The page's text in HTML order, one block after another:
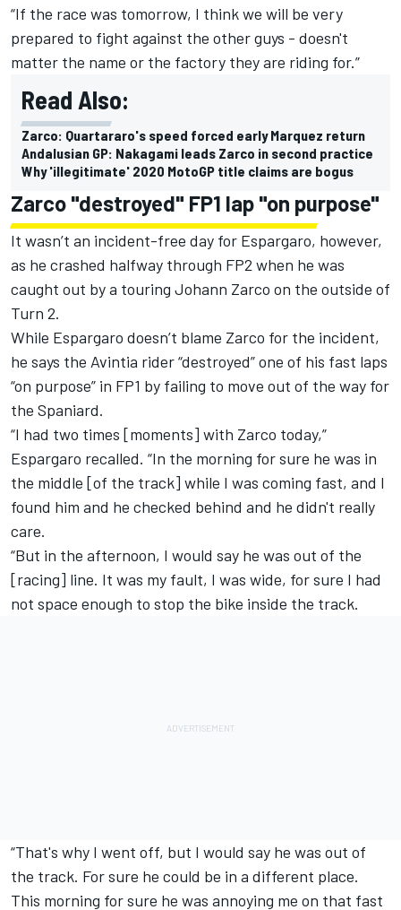
“If the race was tomorrow, I think we will be very
prepared to fight against the other guys - doesn't
matter the name or the factory they are riding for.”
Read Also:
Zarco: Quartararo's speed forced early Marquez return
Andalusian GP: Nakagami leads Zarco in second practice
Why 'illegitimate' 2020 MotoGP title claims are bogus
Zarco "destroyed" FP1 lap "on purpose"
It wasn’t an incident-free day for Espargaro, however,
as he crashed halfway through FP2 when he was
caught out by a touring Johann Zarco on the outside of
Turn 2.
While Espargaro doesn’t blame Zarco for the incident,
he says the Avintia rider “destroyed” one of his fast laps
“on purpose” in FP1 by failing to move out of the way for
the Spaniard.
“I had two times [moments] with Zarco today,”
Espargaro recalled. “In the morning for sure he was in
the middle [of the track] while I was coming fast, and I
found him and he checked behind and he didn't really
care.
“But in the afternoon, I would say he was out of the
[racing] line. It was my fault, I was wide, for sure I had
not space enough to stop the bike inside the track.
“That's why I went off, but I would say he was out of
the track. For sure he could be in a different place.
This morning for sure he was annoying me on that fast